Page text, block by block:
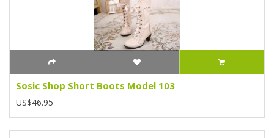
Sosic Shop Short Boots Model 103
US$46.95